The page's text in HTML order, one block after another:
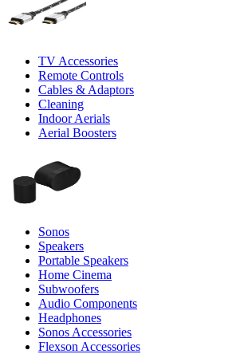
TV Accessories
Remote Controls
Cables & Adaptors
Cleaning
Indoor Aerials
Aerial Boosters
Sonos
Speakers
Portable Speakers
Home Cinema
Subwoofers
Audio Components
Headphones
Sonos Accessories
Flexson Accessories